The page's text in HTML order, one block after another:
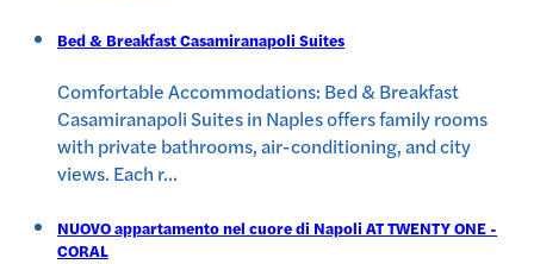
Bed & Breakfast Casamiranapoli Suites
Comfortable Accommodations: Bed & Breakfast
Casamiranapoli Suites in Naples offers family rooms
with private bathrooms, air-conditioning, and city
views. Each r...
NUOVO appartamento nel cuore di Napoli AT TWENTY ONE -
CORAL